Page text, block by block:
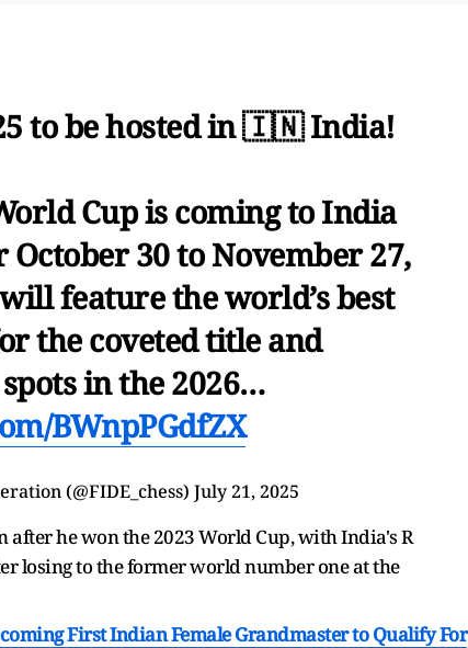
to be hosted in 🇮🇳 India!
Cup is coming to India
30 to November 27,
feature the world’s best
the coveted title and
in the 2026…
BWnpPGdfZX
(@FIDE_chess) July 21, 2025
he won the 2023 World Cup, with India's R
losing to the former world number one at the
First Indian Female Grandmaster to Qualify For